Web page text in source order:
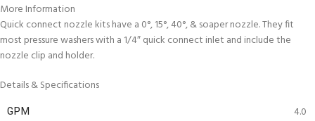
More Information
Quick connect nozzle kits have a 0°, 15°, 40°, & soaper nozzle. They fit
most pressure washers with a 1/4″ quick connect inlet and include the
nozzle clip and holder.
Details & Specifications
GPM 4.0